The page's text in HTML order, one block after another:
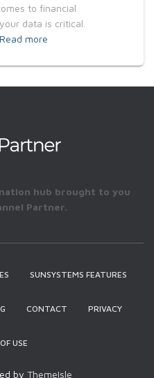
to financial
data is critical.
Read more
hub brought to you
Partner.
SUNSYSTEMS FEATURES
CONTACT PRIVACY
USE
by ThemeIsle